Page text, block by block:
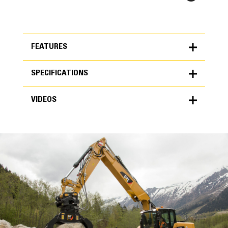
FEATURES
FEATURES
SPECIFICATIONS
General
Grapple Area
0.98 yd³
VIDEOS